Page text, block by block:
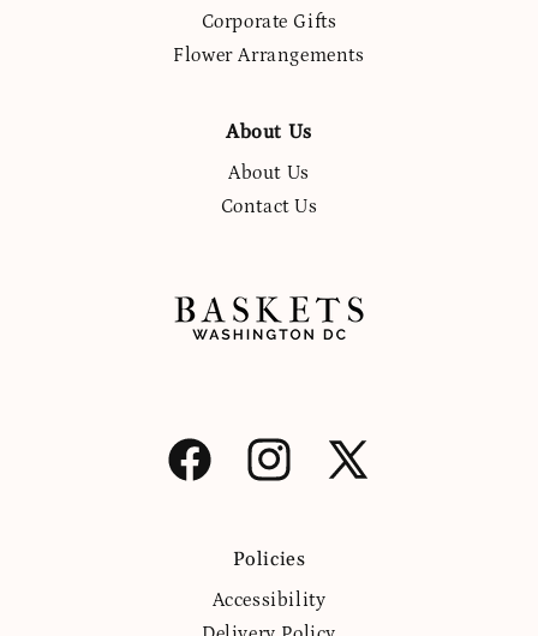
Corporate Gifts
Flower Arrangements
About Us
About Us
Contact Us
Facebook Instagram
X
Policies
Accessibility